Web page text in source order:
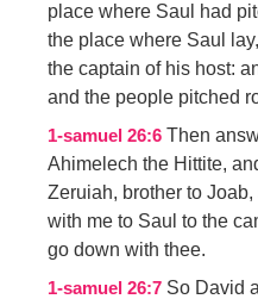
place where Saul had
the place where Saul
the captain of his host:
and the people pitched
1-samuel 26:6 Then
Ahimelech the Hittite,
Zeruiah, brother to
with me to Saul to the
go down with thee.
1-samuel 26:7 So David